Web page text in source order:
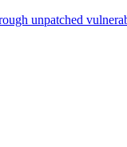
unpatched